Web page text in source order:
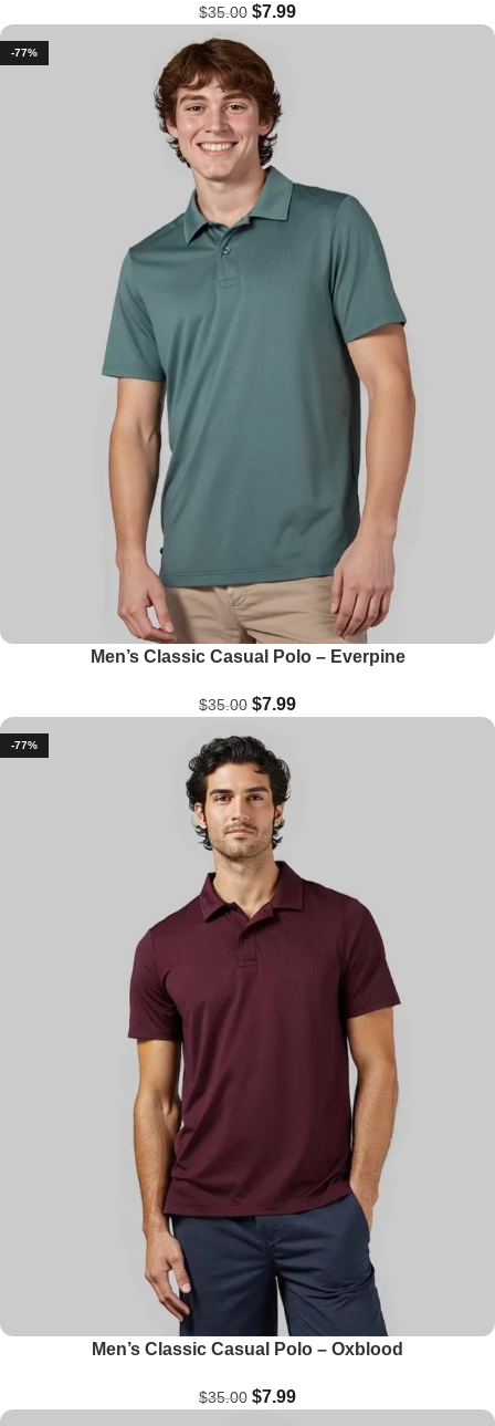
$35.00 $7.99
-77%
Men’s Classic Casual Polo – Everpine
$35.00 $7.99
-77%
Men’s Classic Casual Polo – Oxblood
$35.00 $7.99